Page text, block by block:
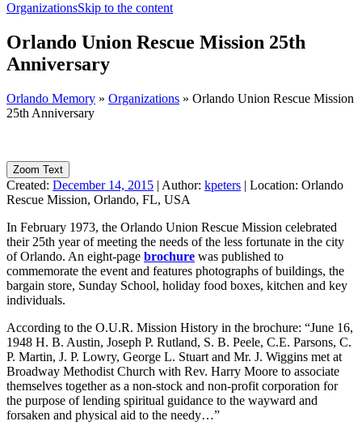
OrganizationsSkip to the content
Orlando Union Rescue Mission 25th
Anniversary
Orlando Memory » Organizations » Orlando Union Rescue Mission
25th Anniversary
Zoom Text
Created: December 14, 2015 | Author: kpeters | Location: Orlando
Rescue Mission, Orlando, FL, USA
In February 1973, the Orlando Union Rescue Mission celebrated
their 25th year of meeting the needs of the less fortunate in the city
of Orlando. An eight-page brochure was published to
commemorate the event and features photographs of buildings, the
bargain store, Sunday School, holiday food boxes, kitchen and key
individuals.
According to the O.U.R. Mission History in the brochure: “June 16,
1948 H. B. Austin, Joseph P. Rutland, S. B. Peele, C.E. Parsons, C.
P. Martin, J. P. Lowry, George L. Stuart and Mr. J. Wiggins met at
Broadway Methodist Church with Rev. Harry Moore to associate
themselves together as a non-stock and non-profit corporation for
the purpose of lending spiritual guidance to the wayward and
forsaken and physical aid to the needy…”